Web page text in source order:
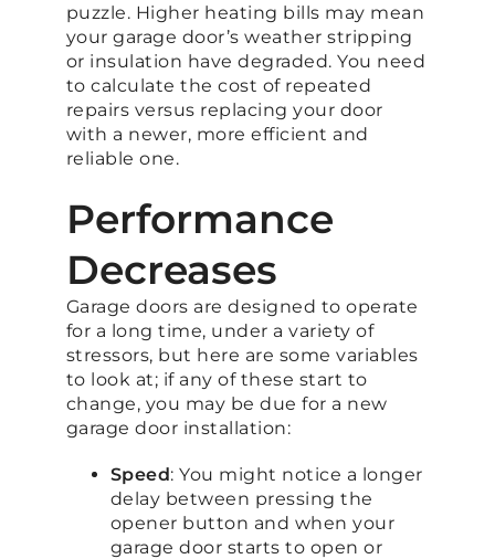
puzzle. Higher heating bills may mean
your garage door’s weather stripping
or insulation have degraded. You need
to calculate the cost of repeated
repairs versus replacing your door
with a newer, more efficient and
reliable one.
Performance
Decreases
Garage doors are designed to operate
for a long time, under a variety of
stressors, but here are some variables
to look at; if any of these start to
change, you may be due for a new
garage door installation:
Speed: You might notice a longer
delay between pressing the
opener button and when your
garage door starts to open or